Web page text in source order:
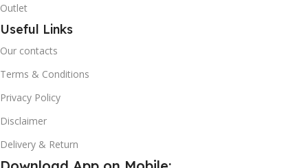
Outlet
Useful Links
Our contacts
Terms & Conditions
Privacy Policy
Disclaimer
Delivery & Return